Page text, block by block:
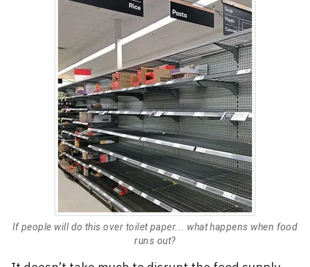
If people will do this over toilet paper... what happens when food
runs out?